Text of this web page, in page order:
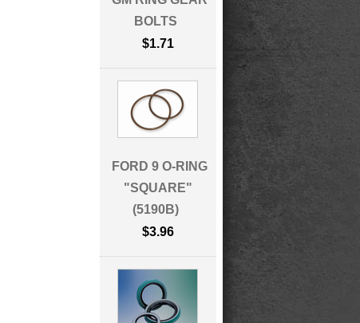
BOLTS
$1.71
FORD 9 O-RING
"SQUARE"
(5190B)
$3.96